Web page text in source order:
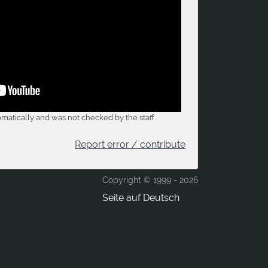
and was not checked by the staff.
Report error / contribute
Copyright © 1999 - 2026
Seite auf Deutsch